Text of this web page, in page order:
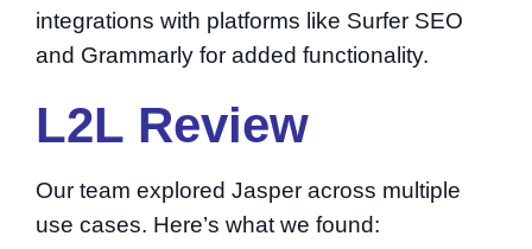
integrations with platforms like Surfer SEO
and Grammarly for added functionality.
L2L Review
Our team explored Jasper across multiple
use cases. Here’s what we found: